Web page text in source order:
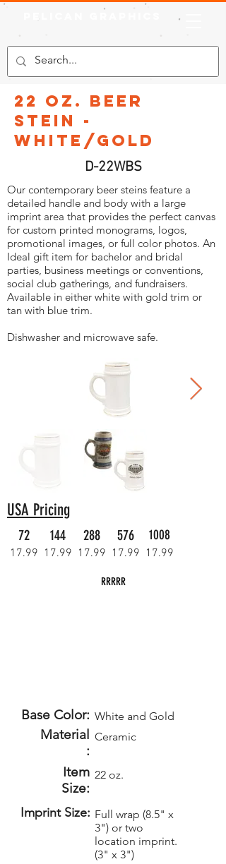
22 oz. Beer
Stein -
White/Gold
D-22WBS
Our contemporary beer steins feature a
detailed handle and body with a large
imprint area that provides the perfect canvas
for custom printed monograms, logos,
promotional images, or full color photos. An
Ideal gift item for bachelor and bridal
parties, business meetings or conventions,
social club gatherings, and fundraisers.
Available in either white with gold trim or
tan with blue trim.
Dishwasher and microwave safe.
USA Pricing
72 144 288 576 1008
17.99 17.99 17.99 17.99 17.99
RRRRR
Base Color: White and Gold
Material
:
Ceramic
Item
Size:
22 oz.
Imprint Size: Full wrap (8.5" x
3") or two
location imprint.
(3" x 3")